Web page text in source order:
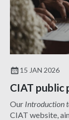
15 JAN 2026
CIAT public
Our Introduction
CIAT website,